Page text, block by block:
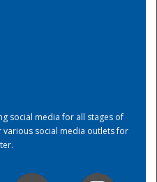
social media for all stages of
various social media outlets for